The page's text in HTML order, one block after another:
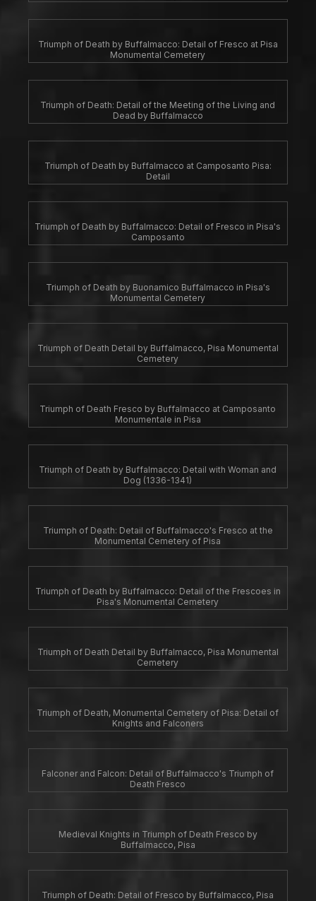
Triumph of Death by Buffalmacco: Detail of Fresco at Pisa
Monumental Cemetery
Triumph of Death: Detail of the Meeting of the Living and
Dead by Buffalmacco
Triumph of Death by Buffalmacco at Camposanto Pisa:
Detail
Triumph of Death by Buffalmacco: Detail of Fresco in Pisa's
Camposanto
Triumph of Death by Buonamico Buffalmacco in Pisa's
Monumental Cemetery
Triumph of Death Detail by Buffalmacco, Pisa Monumental
Cemetery
Triumph of Death Fresco by Buffalmacco at Camposanto
Monumentale in Pisa
Triumph of Death by Buffalmacco: Detail with Woman and
Dog (1336-1341)
Triumph of Death: Detail of Buffalmacco's Fresco at the
Monumental Cemetery of Pisa
Triumph of Death by Buffalmacco: Detail of the Frescoes in
Pisa's Monumental Cemetery
Triumph of Death Detail by Buffalmacco, Pisa Monumental
Cemetery
Triumph of Death, Monumental Cemetery of Pisa: Detail of
Knights and Falconers
Falconer and Falcon: Detail of Buffalmacco's Triumph of
Death Fresco
Medieval Knights in Triumph of Death Fresco by
Buffalmacco, Pisa
Triumph of Death: Detail of Fresco by Buffalmacco, Pisa